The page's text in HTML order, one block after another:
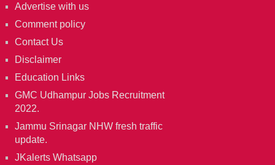
Advertise with us
Comment policy
Contact Us
Disclaimer
Education Links
GMC Udhampur Jobs Recruitment
2022.
Jammu Srinagar NHW fresh traffic
update.
JKalerts Whatsapp